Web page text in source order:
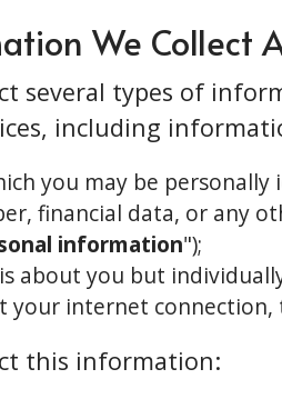
We Collect
several types of
including
you may be
financial data, or any
information");
about you but
your internet connection,
this information: